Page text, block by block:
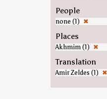
People
none (1) ✖
Places
Akhmim (1) ✖
Translation
Amir Zeldes (1) ✖